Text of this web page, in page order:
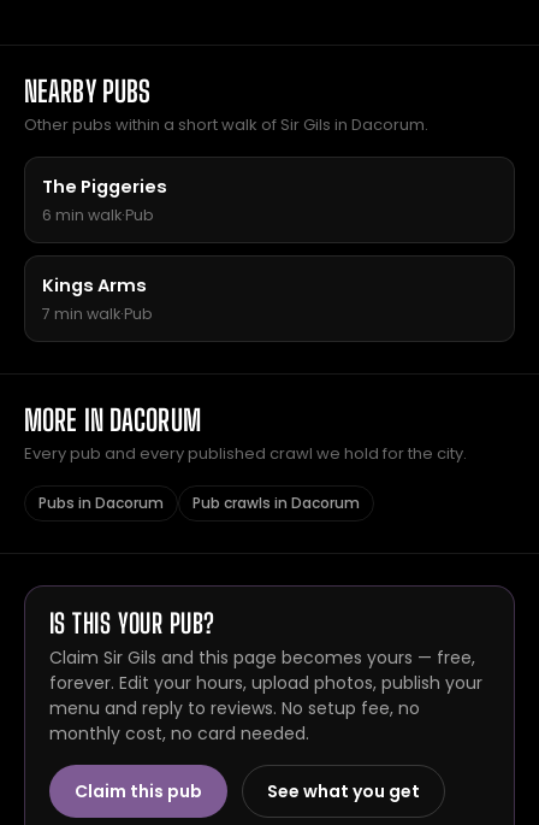
NEARBY PUBS
Other pubs within a short walk of Sir Gils in Dacorum.
The Piggeries
6 min walk·Pub
Kings Arms
7 min walk·Pub
MORE IN DACORUM
Every pub and every published crawl we hold for the city.
Pubs in Dacorum Pub crawls in Dacorum
IS THIS YOUR PUB?
Claim Sir Gils and this page becomes yours — free,
forever. Edit your hours, upload photos, publish your
menu and reply to reviews. No setup fee, no
monthly cost, no card needed.
Claim this pub See what you get